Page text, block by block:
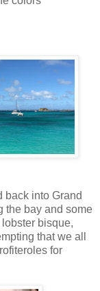
back into Grand
the bay and some
bisque,
that we all
for